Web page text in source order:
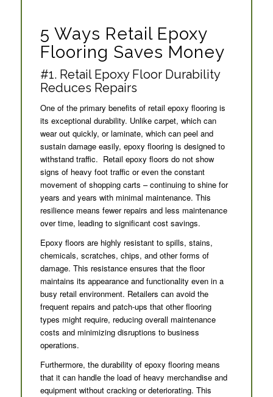
5 Ways Retail Epoxy
Flooring Saves Money
#1. Retail Epoxy Floor Durability
Reduces Repairs
One of the primary benefits of retail epoxy flooring is
its exceptional durability. Unlike carpet, which can
wear out quickly, or laminate, which can peel and
sustain damage easily, epoxy flooring is designed to
withstand traffic. Retail epoxy floors do not show
signs of heavy foot traffic or even the constant
movement of shopping carts – continuing to shine for
years and years with minimal maintenance. This
resilience means fewer repairs and less maintenance
over time, leading to significant cost savings.
Epoxy floors are highly resistant to spills, stains,
chemicals, scratches, chips, and other forms of
damage. This resistance ensures that the floor
maintains its appearance and functionality even in a
busy retail environment. Retailers can avoid the
frequent repairs and patch-ups that other flooring
types might require, reducing overall maintenance
costs and minimizing disruptions to business
operations.
Furthermore, the durability of epoxy flooring means
that it can handle the load of heavy merchandise and
equipment without cracking or deteriorating. This